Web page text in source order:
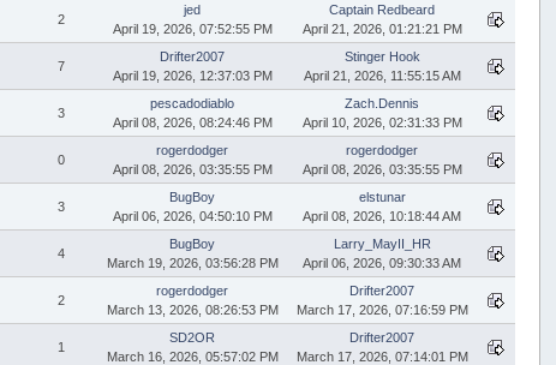
2
jed
April 19, 2026, 07:52:55 PM
Captain Redbeard
April 21, 2026, 01:21:21 PM
7
Drifter2007
April 19, 2026, 12:37:03 PM
Stinger Hook
April 21, 2026, 11:55:15 AM
3
pescadodiablo
April 08, 2026, 08:24:46 PM
Zach.Dennis
April 10, 2026, 02:31:33 PM
0
rogerdodger
April 08, 2026, 03:35:55 PM
rogerdodger
April 08, 2026, 03:35:55 PM
3
BugBoy
April 06, 2026, 04:50:10 PM
elstunar
April 08, 2026, 10:18:44 AM
4
BugBoy
March 19, 2026, 03:56:28 PM
Larry_MayII_HR
April 06, 2026, 09:30:33 AM
2
rogerdodger
March 13, 2026, 08:26:53 PM
Drifter2007
March 17, 2026, 07:16:59 PM
1
SD2OR
March 16, 2026, 05:57:02 PM
Drifter2007
March 17, 2026, 07:14:01 PM